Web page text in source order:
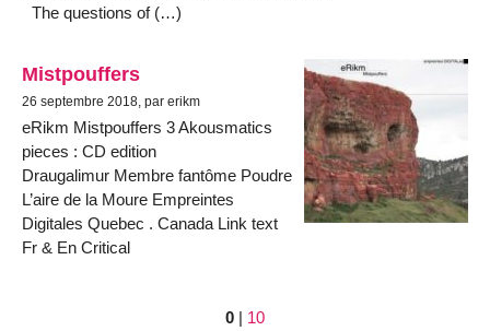
The questions of (…)
Mistpouffers
26 septembre 2018, par erikm
eRikm Mistpouffers 3 Akousmatics
pieces : CD edition
Draugalimur Membre fantôme Poudre
L’aire de la Moure Empreintes
Digitales Quebec . Canada Link text
Fr & En Critical
0 | 10